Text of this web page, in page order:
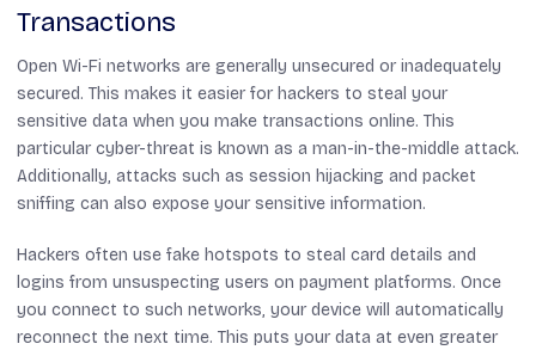
Transactions
Open Wi-Fi networks are generally unsecured or inadequately
secured. This makes it easier for hackers to steal your
sensitive data when you make transactions online. This
particular cyber-threat is known as a man-in-the-middle attack.
Additionally, attacks such as session hijacking and packet
sniffing can also expose your sensitive information.
Hackers often use fake hotspots to steal card details and
logins from unsuspecting users on payment platforms. Once
you connect to such networks, your device will automatically
reconnect the next time. This puts your data at even greater